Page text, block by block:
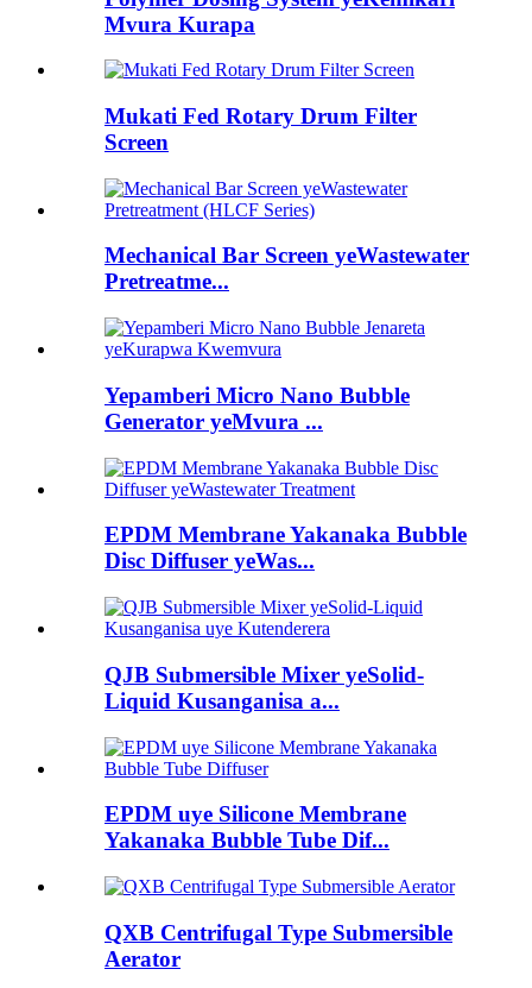
Mvura Kurapa
Mukati Fed Rotary Drum Filter
Screen
Mechanical Bar Screen yeWastewater
Pretreatme...
Yepamberi Micro Nano Bubble
Generator yeMvura ...
EPDM Membrane Yakanaka Bubble
Disc Diffuser yeWas...
QJB Submersible Mixer yeSolid-
Liquid Kusanganisa a...
EPDM uye Silicone Membrane
Yakanaka Bubble Tube Dif...
QXB Centrifugal Type Submersible
Aerator